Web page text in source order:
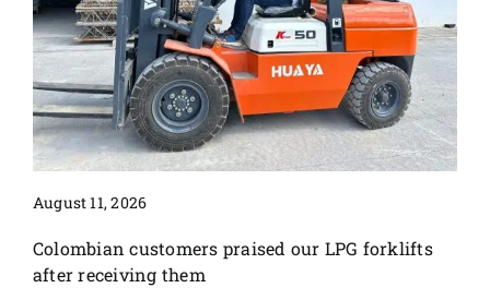
August 11, 2026
Colombian customers praised our LPG forklifts
after receiving them